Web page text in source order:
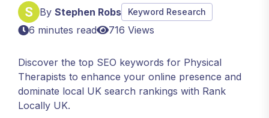
By Stephen Robs Keyword Research
6 minutes read 716 Views
Discover the top SEO keywords for Physical
Therapists to enhance your online presence and
dominate local UK search rankings with Rank
Locally UK.